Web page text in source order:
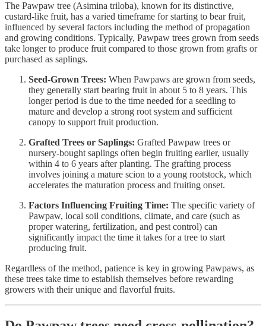
The Pawpaw tree (Asimina triloba), known for its distinctive,
custard-like fruit, has a varied timeframe for starting to bear fruit,
influenced by several factors including the method of propagation
and growing conditions. Typically, Pawpaw trees grown from seeds
take longer to produce fruit compared to those grown from grafts or
purchased as saplings.
Seed-Grown Trees: When Pawpaws are grown from seeds,
they generally start bearing fruit in about 5 to 8 years. This
longer period is due to the time needed for a seedling to
mature and develop a strong root system and sufficient
canopy to support fruit production.
Grafted Trees or Saplings: Grafted Pawpaw trees or
nursery-bought saplings often begin fruiting earlier, usually
within 4 to 6 years after planting. The grafting process
involves joining a mature scion to a young rootstock, which
accelerates the maturation process and fruiting onset.
Factors Influencing Fruiting Time: The specific variety of
Pawpaw, local soil conditions, climate, and care (such as
proper watering, fertilization, and pest control) can
significantly impact the time it takes for a tree to start
producing fruit.
Regardless of the method, patience is key in growing Pawpaws, as
these trees take time to establish themselves before rewarding
growers with their unique and flavorful fruits.